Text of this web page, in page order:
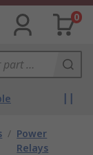
0
/ Power
Relays